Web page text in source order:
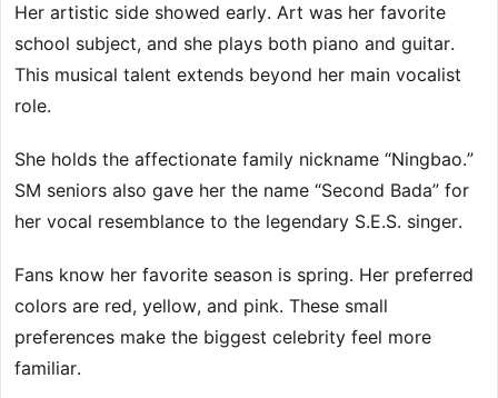
Her artistic side showed early. Art was her favorite
school subject, and she plays both piano and guitar.
This musical talent extends beyond her main vocalist
role.
She holds the affectionate family nickname “Ningbao.”
SM seniors also gave her the name “Second Bada” for
her vocal resemblance to the legendary S.E.S. singer.
Fans know her favorite season is spring. Her preferred
colors are red, yellow, and pink. These small
preferences make the biggest celebrity feel more
familiar.